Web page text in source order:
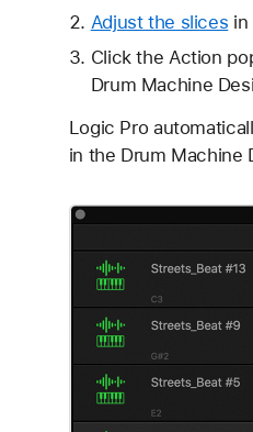
Adjust the slices in
Click the Action
Drum Machine
Logic Pro
in the Drum Machine